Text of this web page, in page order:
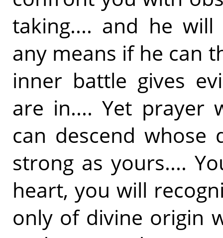
taking.... and he
any means if he can
inner battle gives
are in.... Yet prayer
can descend
strong as yours....
heart, you will
only of divine origin